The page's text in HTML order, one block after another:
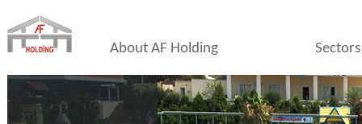
About AF Holding Sectors